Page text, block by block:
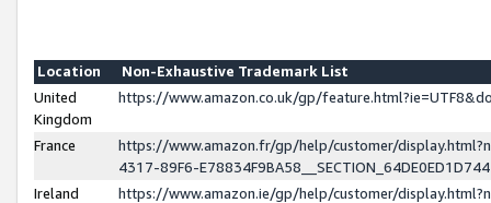
Location
Non-Exhaustive Trademark List
United
Kingdom
https://www.amazon.co.uk/gp/
France
https://www.amazon.fr/gp/help/customer/
4317-89F6-
Ireland
https://www.amazon.ie/gp/help/customer/